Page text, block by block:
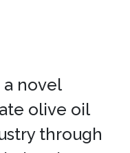
a novel
olive oil
through